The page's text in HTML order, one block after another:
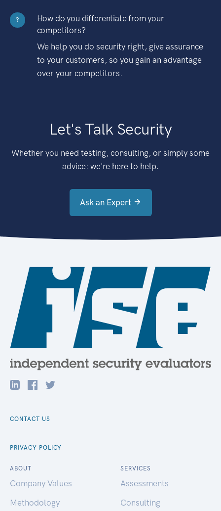
?
How do you differentiate from your
competitors?
We help you do security right, give assurance
to your customers, so you gain an advantage
over your competitors.
Let's Talk Security
Whether you need testing, consulting, or simply some
advice: we're here to help.
Ask an Expert
CONTACT US
PRIVACY POLICY
ABOUT
Company Values
Methodology
SERVICES
Assessments
Consulting